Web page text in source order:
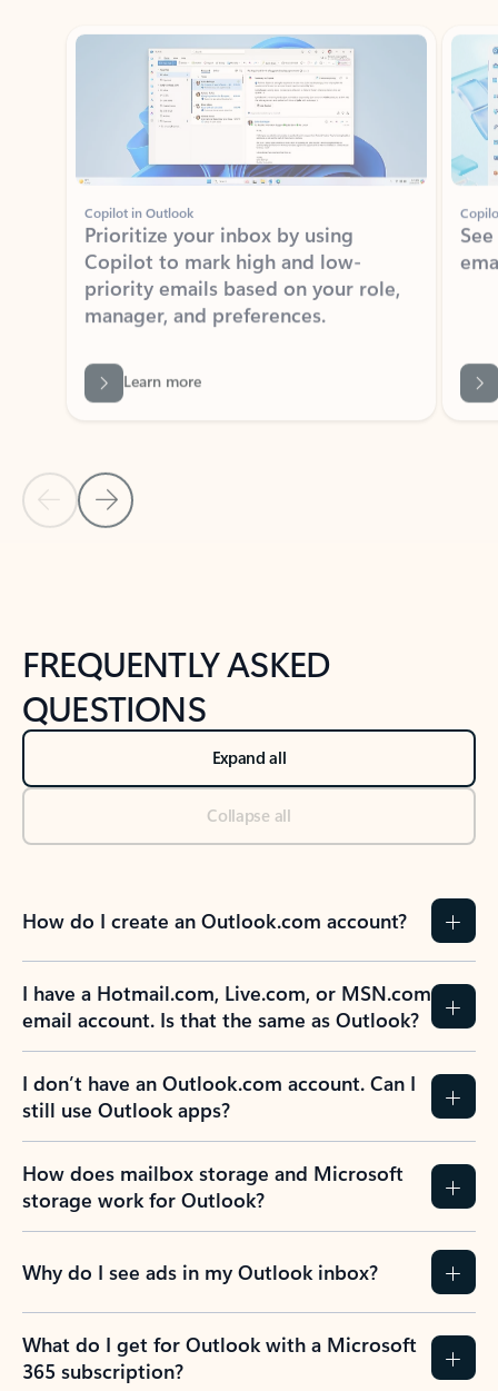
Copilot in Outlook
Prioritize your inbox by using
Copilot to mark high and low-
priority emails based on your role,
manager, and preferences.
Learn more
Back to tabs
FREQUENTLY ASKED
QUESTIONS
Expand all
Collapse all
How do I create an Outlook.com account?
I have a Hotmail.com, Live.com, or MSN.com
email account. Is that the same as Outlook?
I don’t have an Outlook.com account. Can I
still use Outlook apps?
How does mailbox storage and Microsoft
storage work for Outlook?
Why do I see ads in my Outlook inbox?
What do I get for Outlook with a Microsoft
365 subscription?